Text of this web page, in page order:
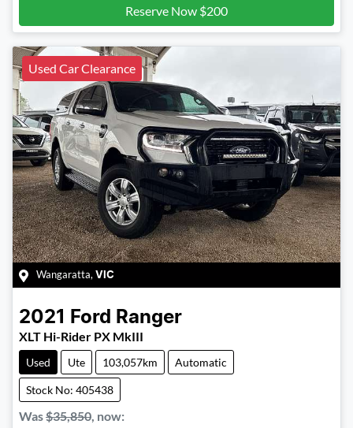
Reserve Now $200
Used Car Clearance
Wangaratta, VIC
2021 Ford Ranger
XLT Hi-Rider PX MkIII
Used Ute 103,057km Automatic
Stock No: 405438
Was$35,850, now: